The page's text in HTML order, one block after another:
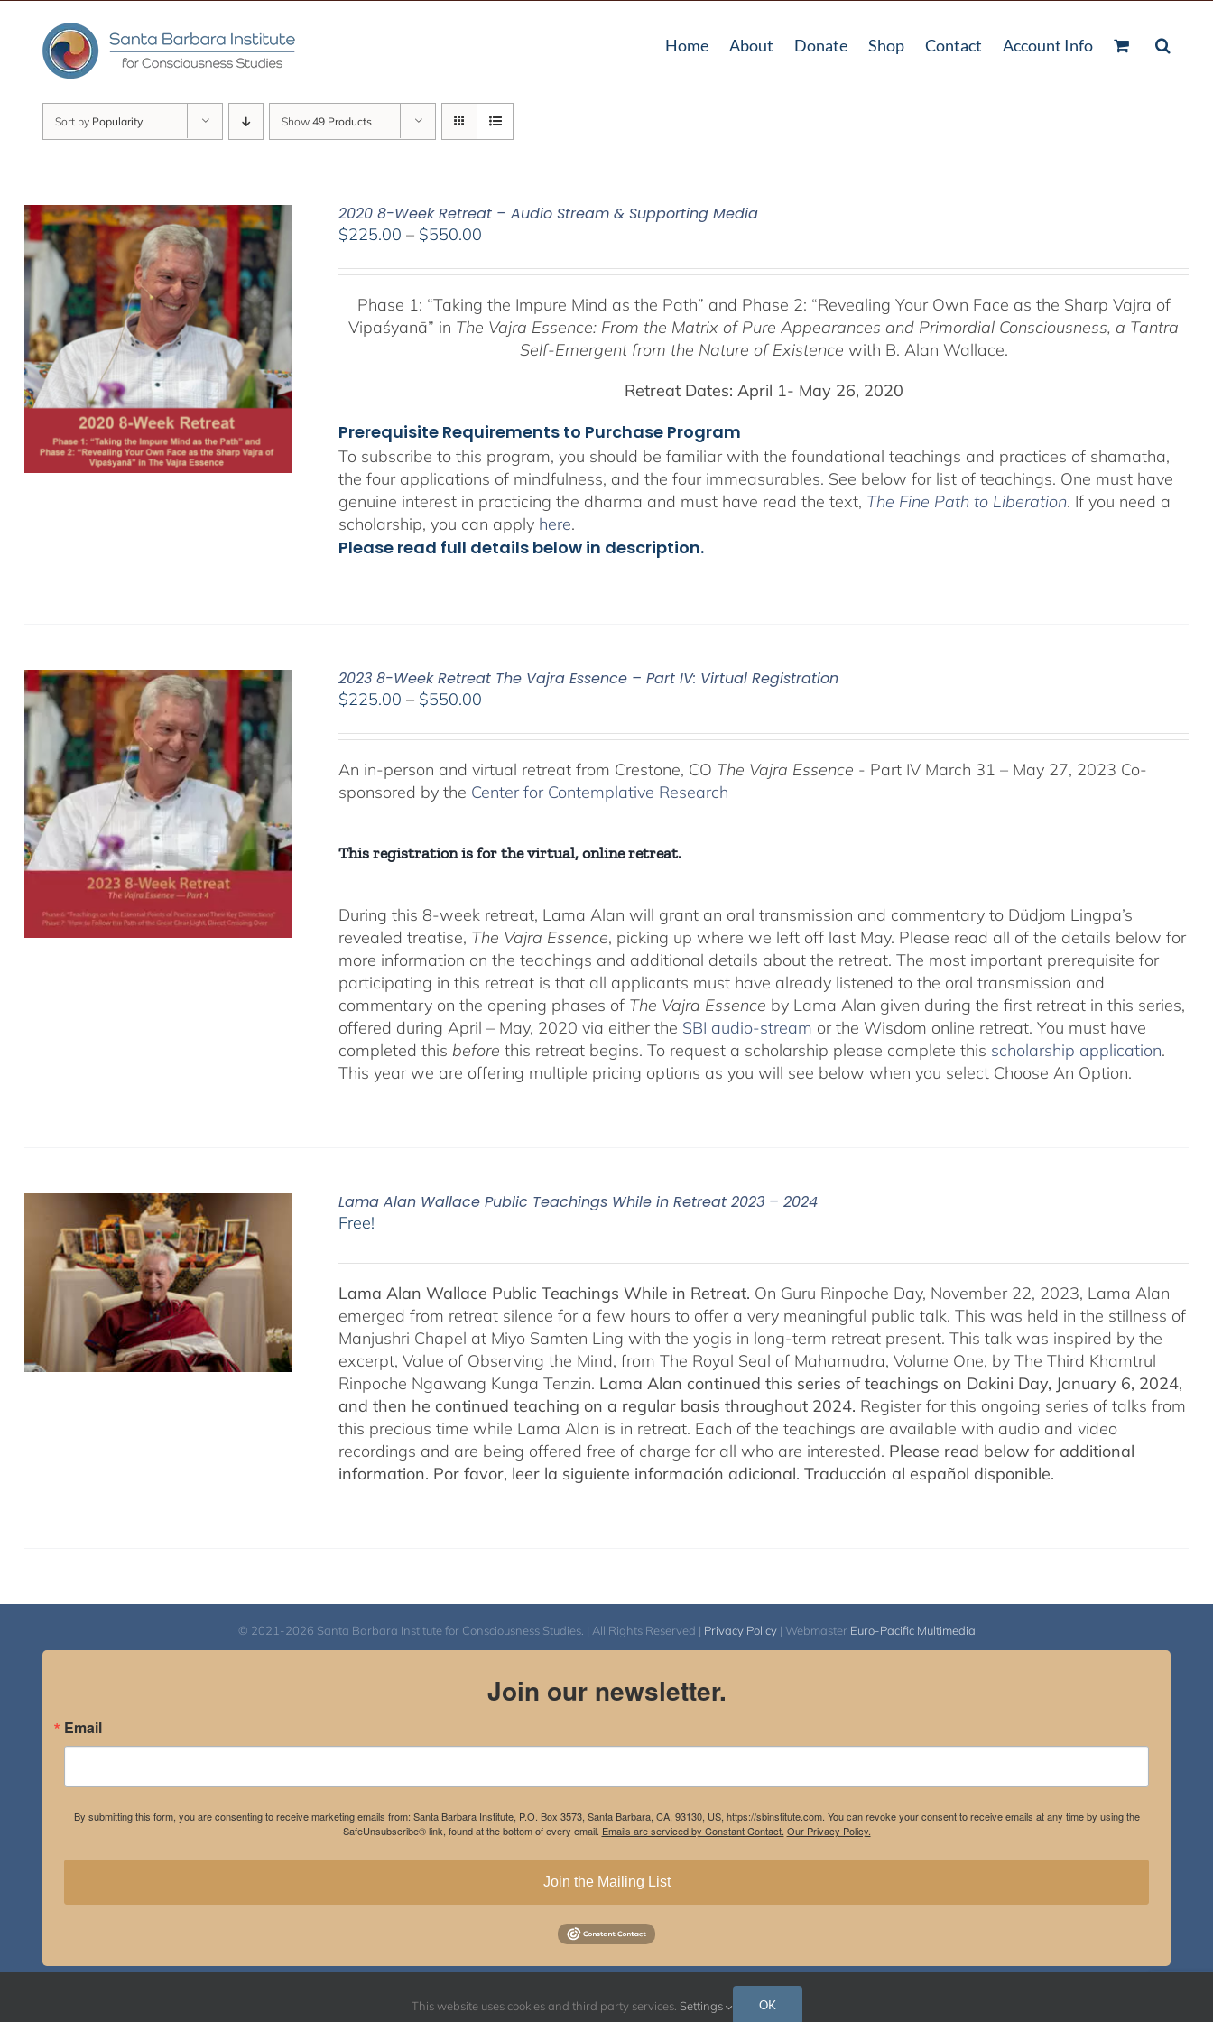
content
Home About Donate Shop Contact Account Info
Sort by Popularity Show 49 Products
2020 8-Week Retreat – Audio Stream & Supporting Media
$225.00 – $550.00
$225.00
through
$550.00
Phase 1: “Taking the Impure Mind as the Path” and Phase 2: “Revealing Your Own Face as the Sharp Vajra of
Vipaśyanā” in The Vajra Essence: From the Matrix of Pure Appearances and Primordial Consciousness, a Tantra
Self-Emergent from the Nature of Existence with B. Alan Wallace.
Retreat Dates: April 1- May 26, 2020
Prerequisite Requirements to Purchase Program
To subscribe to this program, you should be familiar with the foundational teachings and practices of shamatha,
the four applications of mindfulness, and the four immeasurables. See below for list of teachings. One must have
genuine interest in practicing the dharma and must have read the text, The Fine Path to Liberation. If you need a
scholarship, you can apply here.
Please read full details below in description.
2023 8-Week Retreat The Vajra Essence – Part IV: Virtual Registration
$225.00 – $550.00
$225.00
through
$550.00
An in-person and virtual retreat from Crestone, CO The Vajra Essence - Part IV March 31 – May 27, 2023 Co-
sponsored by the Center for Contemplative Research
This registration is for the virtual, online retreat.
During this 8-week retreat, Lama Alan will grant an oral transmission and commentary to Düdjom Lingpa’s
revealed treatise, The Vajra Essence, picking up where we left off last May. Please read all of the details below for
more information on the teachings and additional details about the retreat. The most important prerequisite for
participating in this retreat is that all applicants must have already listened to the oral transmission and
commentary on the opening phases of The Vajra Essence by Lama Alan given during the first retreat in this series,
offered during April – May, 2020 via either the SBI audio-stream or the Wisdom online retreat. You must have
completed thisbefore this retreat begins. To request a scholarship please complete this scholarship application.
This year we are offering multiple pricing options as you will see below when you select Choose An Option.
Lama Alan Wallace Public Teachings While in Retreat 2023 – 2024
Free!
Lama Alan Wallace Public Teachings While in Retreat. On Guru Rinpoche Day, November 22, 2023, Lama Alan
emerged from retreat silence for a few hours to offer a very meaningful public talk. This was held in the stillness of
Manjushri Chapel at Miyo Samten Ling with the yogis in long-term retreat present. This talk was inspired by the
excerpt, Value of Observing the Mind, from The Royal Seal of Mahamudra, Volume One, by The Third Khamtrul
Rinpoche Ngawang Kunga Tenzin. Lama Alan continued this series of teachings on Dakini Day, January 6, 2024,
and then he continued teaching on a regular basis throughout 2024. Register for this ongoing series of talks from
this precious time while Lama Alan is in retreat. Each of the teachings are available with audio and video
recordings and are being offered free of charge for all who are interested. Please read below for additional
information. Por favor, leer la siguiente información adicional. Traducción al español disponible.
© 2021-2026 Santa Barbara Institute for Consciousness Studies. | All Rights Reserved | Privacy Policy| Webmaster Euro-Pacific Multimedia
Join our newsletter.
Email
By submitting this form, you are consenting to receive marketing emails from: Santa Barbara Institute, P.O. Box 3573, Santa Barbara, CA, 93130, US, https://sbinstitute.com. You can revoke your consent to receive emails at any time by using the
SafeUnsubscribe® link, found at the bottom of every email. Emails are serviced by Constant Contact. Our Privacy Policy.
Join the Mailing List
Instagram
Facebook
This website uses cookies and third party services. Settings OK